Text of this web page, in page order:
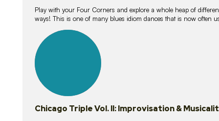
Play with your Four Corners and explore a whole heap of
ways! This is one of many blues idiom dances that is now often
lessons
Chicago Triple Vol. II: Improvisation &